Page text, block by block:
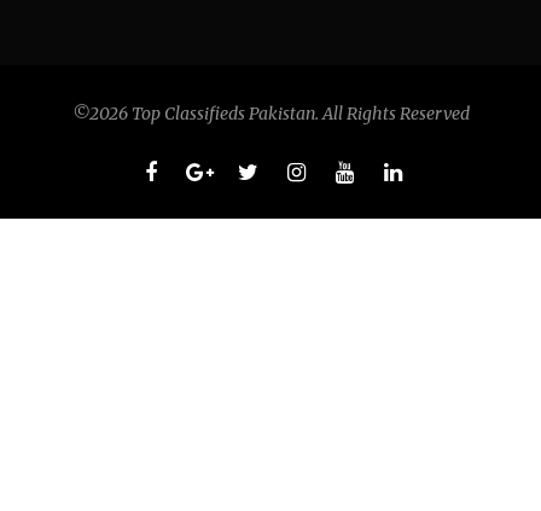
©2026 Top Classifieds Pakistan. All Rights Reserved